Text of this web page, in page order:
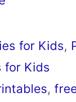
for Kids,
for Kids
,